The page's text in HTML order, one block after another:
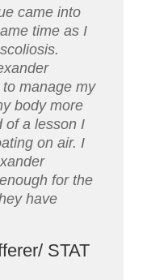
came into
time as I
manage my
body more
of a lesson I
on air. I
for the
have
STAT